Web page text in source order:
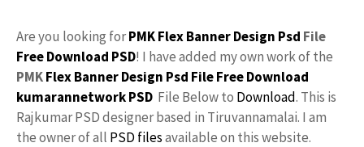
Are you looking forPMKFlexBanner Design Psd File
Free Download PSD! I have added my own work of the
PMKFlex Banner Design Psd File Free Download
kumarannetworkPSD File Below to Download. This is
Rajkumar PSD designer based in Tiruvannamalai. I am
the owner of all PSD filesavailable on this website.